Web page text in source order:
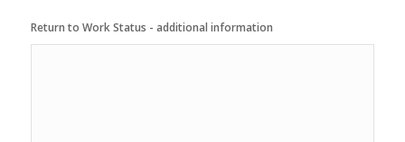
Return to Work Status - additional information